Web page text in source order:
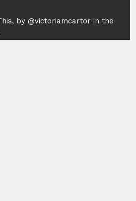
by @victoriamcartor in the